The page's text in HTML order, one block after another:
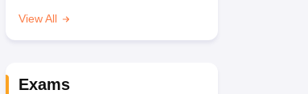
View All
Exams